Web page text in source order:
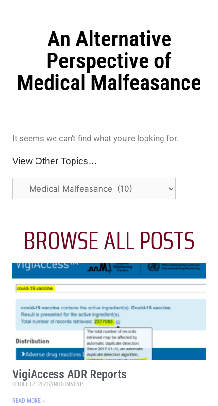
An Alternative
Perspective of
Medical Malfeasance
It seems we can't find what you're looking for.
View Other Topics…
BROWSE ALL POSTS
VigiAccess ADR Reports
OCTOBER 27, 2021 NO COMMENTS
READ MORE »